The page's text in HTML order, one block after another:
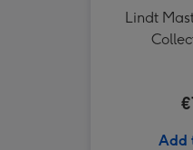
Lindt
Add